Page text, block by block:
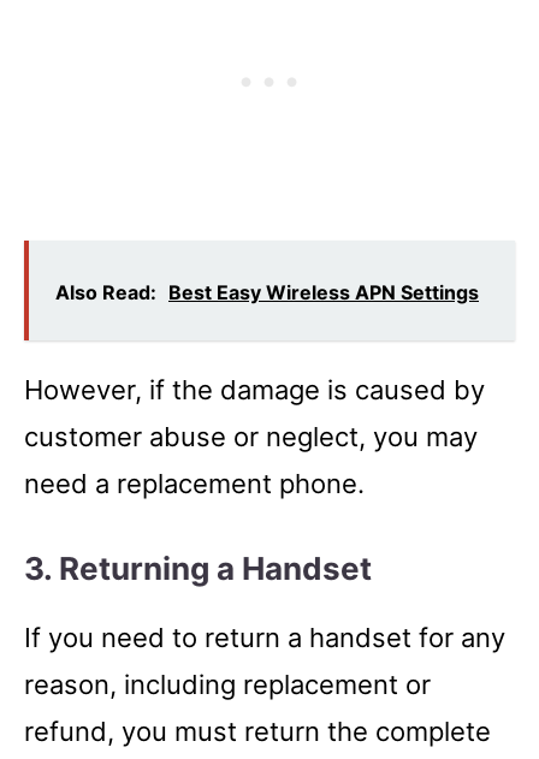
Also Read: Best Easy Wireless APN Settings
However, if the damage is caused by
customer abuse or neglect, you may
need a replacement phone.
3. Returning a Handset
If you need to return a handset for any
reason, including replacement or
refund, you must return the complete